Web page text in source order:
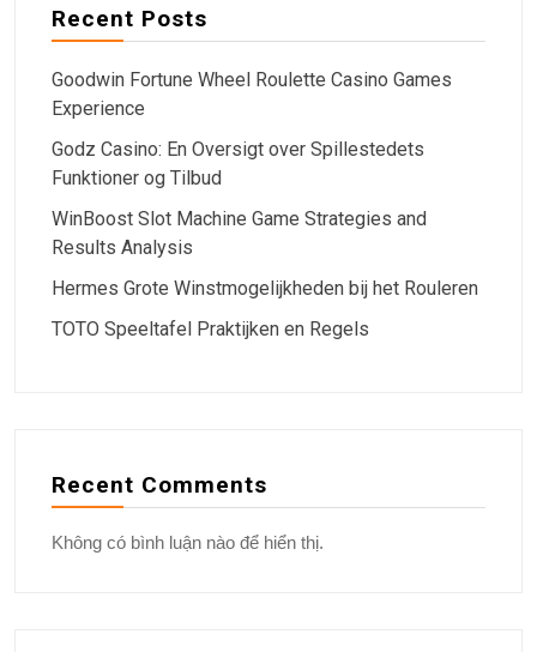
Recent Posts
Goodwin Fortune Wheel Roulette Casino Games
Experience
Godz Casino: En Oversigt over Spillestedets
Funktioner og Tilbud
WinBoost Slot Machine Game Strategies and
Results Analysis
Hermes Grote Winstmogelijkheden bij het Rouleren
TOTO Speeltafel Praktijken en Regels
Recent Comments
Không có bình luận nào để hiển thị.